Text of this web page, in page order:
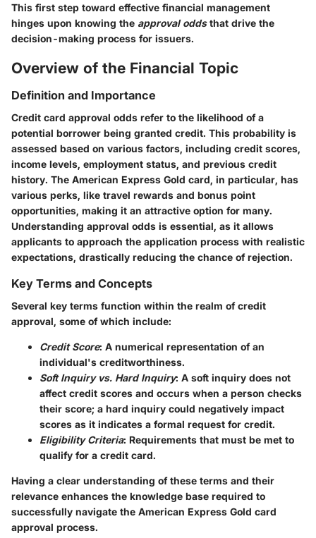
This first step toward effective financial management
hinges upon knowing the approval oddsthat drive the
decision-making process for issuers.
Overview of the Financial Topic
Definition and Importance
Credit card approval odds refer to the likelihood of a
potential borrower being granted credit. This probability is
assessed based on various factors, including credit scores,
income levels, employment status, and previous credit
history. The American Express Gold card, in particular, has
various perks, like travel rewards and bonus point
opportunities, making it an attractive option for many.
Understanding approval odds is essential, as it allows
applicants to approach the application process with realistic
expectations, drastically reducing the chance of rejection.
Key Terms and Concepts
Several key terms function within the realm of credit
approval, some of which include:
Credit Score: A numerical representation of an
individual's creditworthiness.
Soft Inquiry vs. Hard Inquiry: A soft inquiry does not
affect credit scores and occurs when a person checks
their score; a hard inquiry could negatively impact
scores as it indicates a formal request for credit.
Eligibility Criteria: Requirements that must be met to
qualify for a credit card.
Having a clear understanding of these terms and their
relevance enhances the knowledge base required to
successfully navigate the American Express Gold card
approval process.